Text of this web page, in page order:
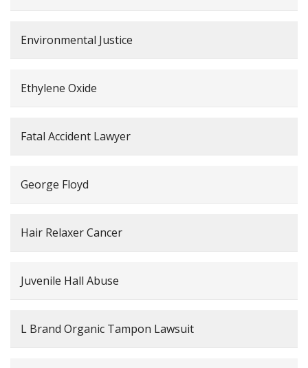
Environmental Justice
Ethylene Oxide
Fatal Accident Lawyer
George Floyd
Hair Relaxer Cancer
Juvenile Hall Abuse
L Brand Organic Tampon Lawsuit